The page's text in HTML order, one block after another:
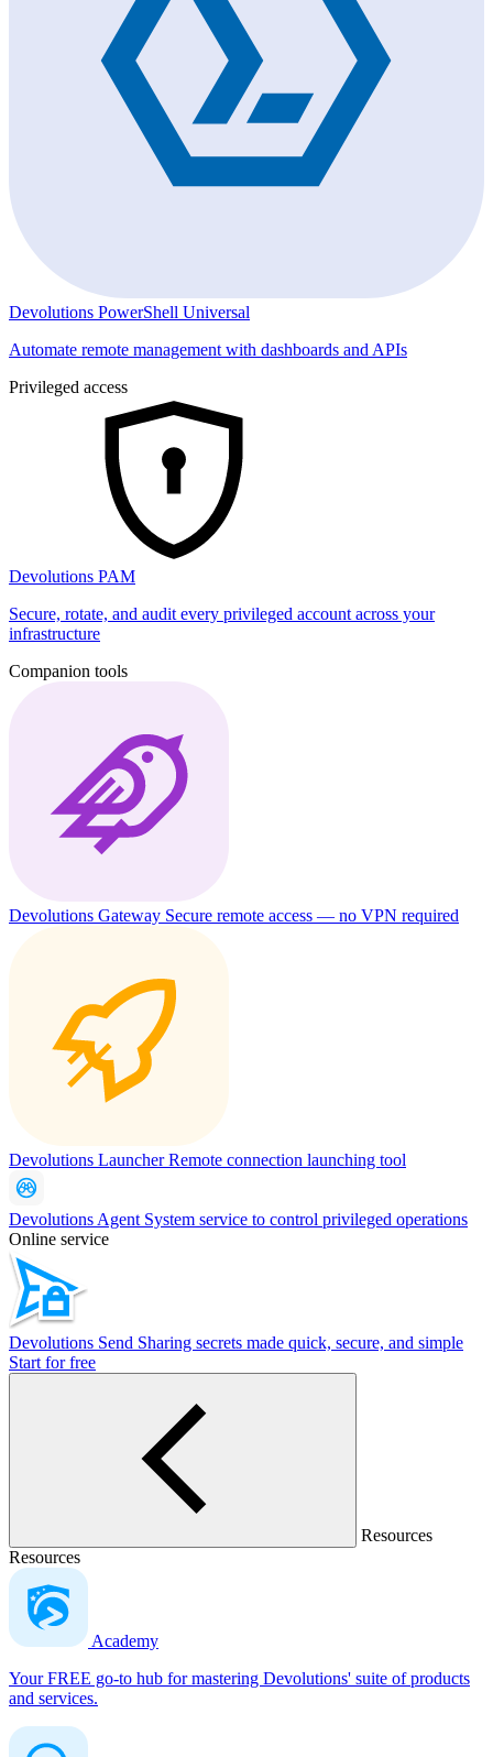
Devolutions PowerShell Universal
Automate remote management with dashboards and APIs
Privileged access
Devolutions PAM
Secure, rotate, and audit every privileged account across your
infrastructure
Companion tools
Devolutions Gateway Secure remote access — no VPN required
Devolutions LauncherRemote connection launching tool
Devolutions Agent System service to control privileged operations
Online service
Devolutions Send Sharing secrets made quick, secure, and simple
Start for free
Resources
Resources
Academy
Your FREE go-to hub for mastering Devolutions' suite of products
and services.